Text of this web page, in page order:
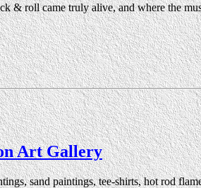
& roll came truly alive, and where the
Art Gallery
sand paintings, tee-shirts, hot rod